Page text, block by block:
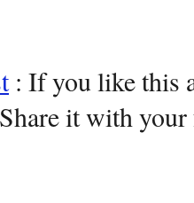
: If you like this
it with